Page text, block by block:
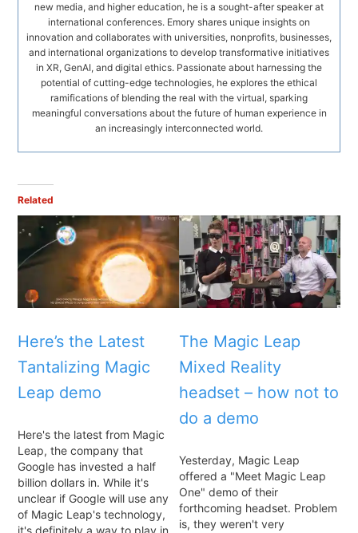
new media, and higher education, he is a sought-after speaker at
international conferences. Emory shares unique insights on
innovation and collaborates with universities, nonprofits, businesses,
and international organizations to develop transformative initiatives
in XR, GenAI, and digital ethics. Passionate about harnessing the
potential of cutting-edge technologies, he explores the ethical
ramifications of blending the real with the virtual, sparking
meaningful conversations about the future of human experience in
an increasingly interconnected world.
Related
Here’s the Latest
Tantalizing Magic
Leap demo
Here's the latest from Magic
Leap, the company that
Google has invested a half
billion dollars in. While it's
unclear if Google will use any
of Magic Leap's technology,
it's definitely a way to play in
The Magic Leap
Mixed Reality
headset – how not to
do a demo
Yesterday, Magic Leap
offered a "Meet Magic Leap
One" demo of their
forthcoming headset. Problem
is, they weren't very